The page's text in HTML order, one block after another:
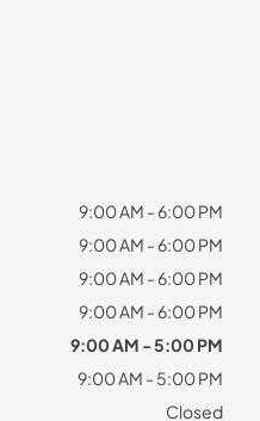
9:00 AM - 6:00 PM
9:00 AM - 6:00 PM
9:00 AM - 6:00 PM
9:00 AM - 6:00 PM
9:00 AM - 5:00 PM
9:00 AM - 5:00 PM
Closed